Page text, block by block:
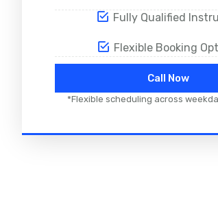
Fully Qualified
Flexible Booking
Call Now
*Flexible scheduling across